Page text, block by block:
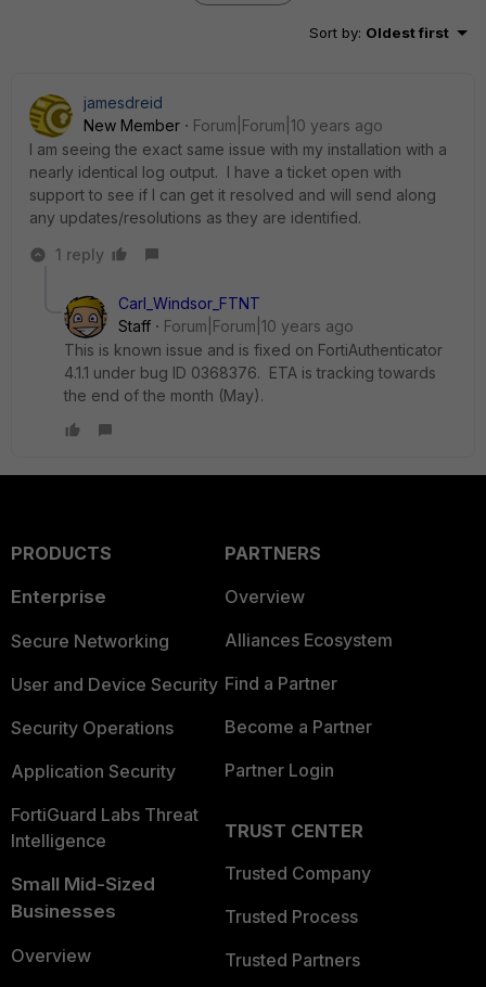
Sort by: Oldest first
jamesdreid
New Member
Forum|Forum|10 years ago
I am seeing the exact same issue with my installation with a
nearly identical log output. I have a ticket open with
support to see if I can get it resolved and will send along
any updates/resolutions as they are identified.
1 reply
Carl_Windsor_FTNT
Staff
Forum|Forum|10 years ago
This is known issue and is fixed on FortiAuthenticator
4.1.1 under bug ID 0368376. ETA is tracking towards
the end of the month (May).
PRODUCTS
Enterprise
Secure Networking
User and Device Security
Security Operations
Application Security
FortiGuard Labs Threat
Intelligence
Small Mid-Sized
Businesses
Overview
PARTNERS
Overview
Alliances Ecosystem
Find a Partner
Become a Partner
Partner Login
TRUST CENTER
Trusted Company
Trusted Process
Trusted Partners